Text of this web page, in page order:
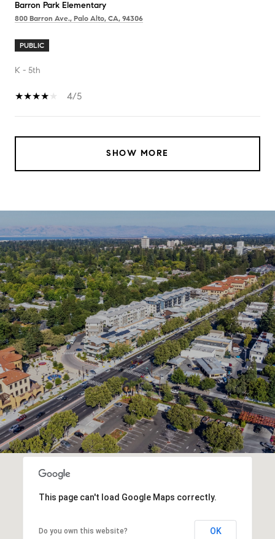
Barron Park Elementary
800 Barron Ave., Palo Alto, CA, 94306
PUBLIC
K - 5th
4/5
SHOW MORE
This page can't load Google Maps correctly.
Do you own this website? OK